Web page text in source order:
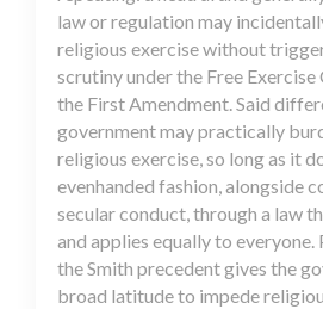
law or regulation may
religious exercise without
scrutiny under the Free Exercise
the First Amendment. Said
government may practically
religious exercise, so long as it
evenhanded fashion, alongside
secular conduct, through a law
and applies equally to everyone.
the Smith precedent gives the
broad latitude to impede